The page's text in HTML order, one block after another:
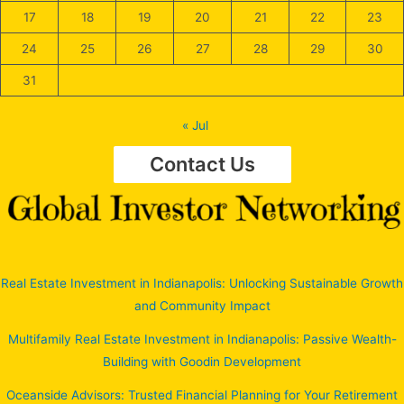
17 18 19 20 21 22 23
24 25 26 27 28 29 30
31
« Jul
Contact Us
Real Estate Investment in Indianapolis: Unlocking Sustainable Growth
and Community Impact
Multifamily Real Estate Investment in Indianapolis: Passive Wealth-
Building with Goodin Development
Oceanside Advisors: Trusted Financial Planning for Your Retirement